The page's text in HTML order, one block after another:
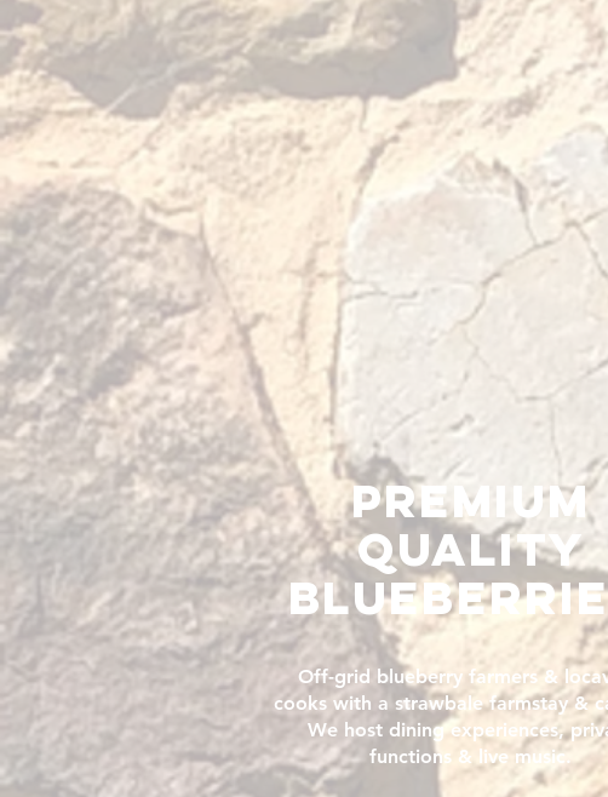
premium
QUALITY
Off-grid blueberry farmers &
cooks with a strawbale farmstay &
We host dining experiences,
functions & live music.